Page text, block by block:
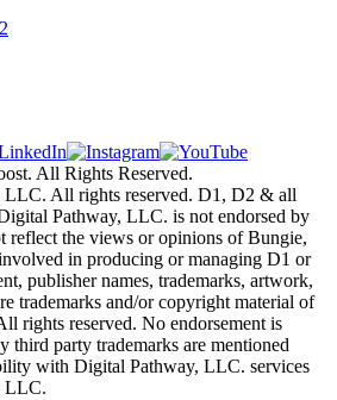
All Rights Reserved.
All rights reserved. D1, D2 & all
Pathway, LLC. is not endorsed by
reflect the views or opinions of Bungie,
in producing or managing D1 or
publisher names, trademarks, artwork,
trademarks and/or copyright material of
rights reserved. No endorsement is
third party trademarks are mentioned
with Digital Pathway, LLC. services
LLC.